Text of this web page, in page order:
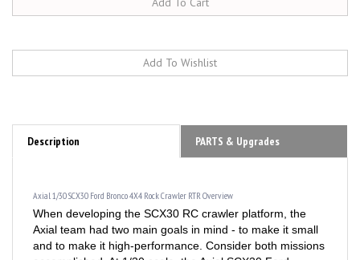
Description PARTS & Upgrades
When developing the SCX30 RC crawler platform, the
Axial team had two main goals in mind - to make it small
and to make it high-performance. Consider both missions
accomplished. At 1/30 scale, the Axial SCX30 Ford